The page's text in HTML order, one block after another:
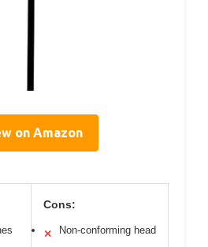
on Amazon
Cons:
✕ Non-conforming head